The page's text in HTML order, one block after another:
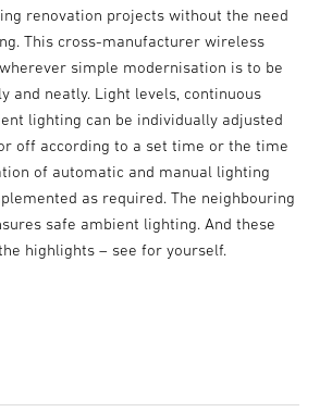
renovation projects without the need
This cross-manufacturer wireless
simple modernisation is to be
and neatly. Light levels, continuous
lighting can be individually adjusted
off according to a set time or the time
of automatic and manual lighting
as required. The neighbouring
safe ambient lighting. And these
highlights – see for yourself.